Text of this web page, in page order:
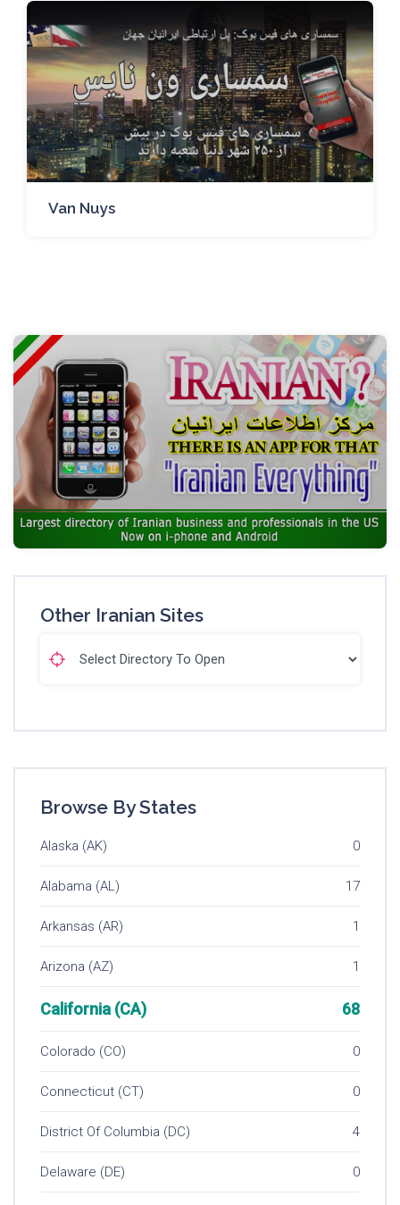
Van Nuys
Other Iranian Sites
Browse By States
Alaska (AK) 0
Alabama (AL) 17
Arkansas (AR) 1
Arizona (AZ) 1
California (CA) 68
Colorado (CO) 0
Connecticut (CT) 0
District Of Columbia (DC) 4
Delaware (DE) 0